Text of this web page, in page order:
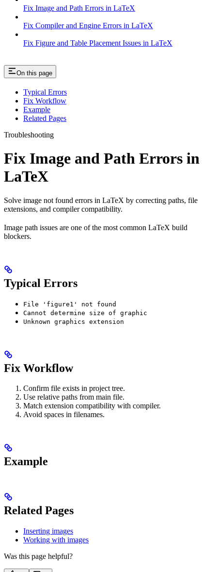
Fix Image and Path Errors in LaTeX
Fix Compiler and Engine Errors in LaTeX
Fix Figure and Table Placement Issues in LaTeX
On this page
Typical Errors
Fix Workflow
Example
Related Pages
Troubleshooting
Fix Image and Path Errors in
LaTeX
Solve image not found errors in LaTeX by correcting paths, file
extensions, and compiler compatibility.
Image path issues are one of the most common LaTeX build
blockers.
Typical Errors
File 'figure1' not found
Cannot determine size of graphic
Unknown graphics extension
Fix Workflow
Confirm file exists in project tree.
Use relative paths from main file.
Match extension compatibility with compiler.
Avoid spaces in filenames.
Example
Related Pages
Inserting images
Working with images
Was this page helpful?